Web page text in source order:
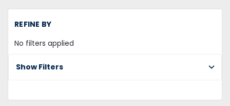
REFINE BY
No filters applied
Show Filters